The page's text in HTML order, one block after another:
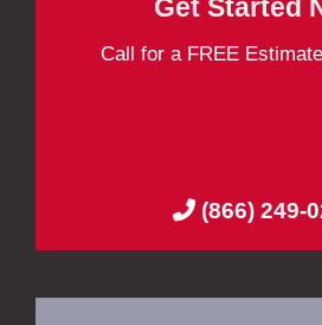
Get Started
Call for a FREE
(866) 249-